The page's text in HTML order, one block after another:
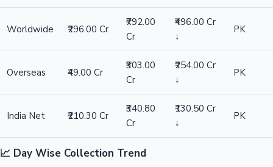
Worldwide ₹296.00 Cr
₹792.00
Cr
₹496.00 Cr
↓
PK
Overseas ₹49.00 Cr
₹303.00
Cr
₹254.00 Cr
↓
PK
India Net ₹210.30 Cr
₹340.80
Cr
₹130.50 Cr
↓
PK
📈 Day Wise Collection Trend